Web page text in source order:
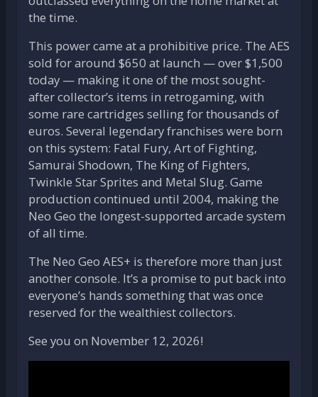
the time.
This power came at a prohibitive price. The AES
sold for around $650 at launch — over $1,500
today — making it one of the most sought-
after collector’s items in retrogaming, with
some rare cartridges selling for thousands of
euros. Several legendary franchises were born
on this system: Fatal Fury, Art of Fighting,
Samurai Shodown, The King of Fighters,
Twinkle Star Sprites and Metal Slug. Game
production continued until 2004, making the
Neo Geo the longest-supported arcade system
of all time.
The Neo Geo AES+ is therefore more than just
another console. It’s a promise to put back into
everyone’s hands something that was once
reserved for the wealthiest collectors.
See you on November 12, 2026!